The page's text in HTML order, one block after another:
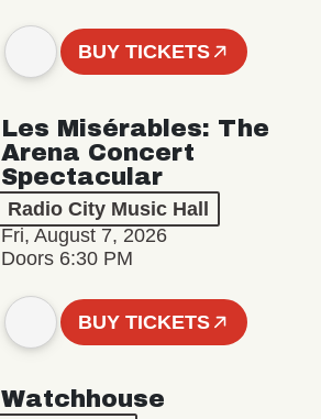
BUY TICKETS
Les Misérables: The
Arena Concert
Spectacular
Radio City Music Hall
Fri, August 7, 2026
Doors 6:30 PM
BUY TICKETS
Watchhouse